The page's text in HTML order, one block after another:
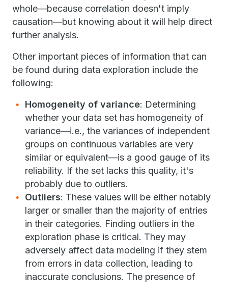
whole—because correlation doesn't imply
causation—but knowing about it will help direct
further analysis.
Other important pieces of information that can
be found during data exploration include the
following:
Homogeneity of variance: Determining
whether your data set has homogeneity of
variance—i.e., the variances of independent
groups on continuous variables are very
similar or equivalent—is a good gauge of its
reliability. If the set lacks this quality, it's
probably due to outliers.
Outliers: These values will be either notably
larger or smaller than the majority of entries
in their categories. Finding outliers in the
exploration phase is critical. They may
adversely affect data modeling if they stem
from errors in data collection, leading to
inaccurate conclusions. The presence of